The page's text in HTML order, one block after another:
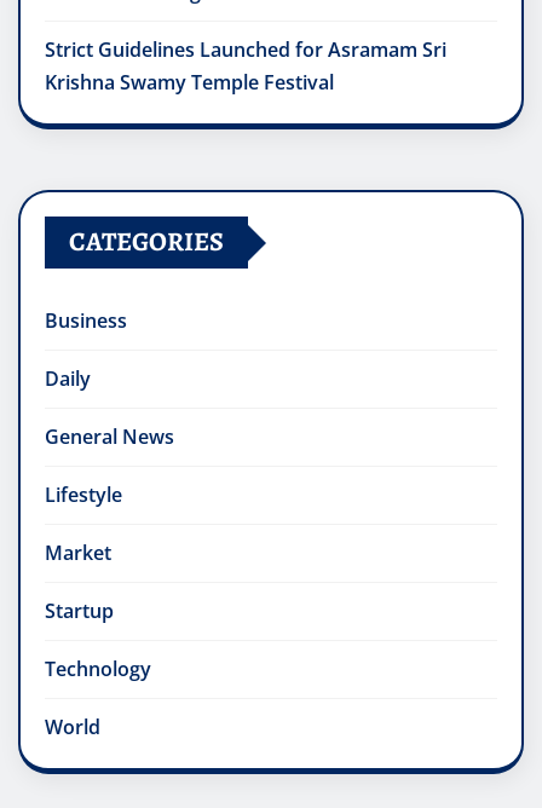
Strict Guidelines Launched for Asramam Sri
Krishna Swamy Temple Festival
CATEGORIES
Business
Daily
General News
Lifestyle
Market
Startup
Technology
World